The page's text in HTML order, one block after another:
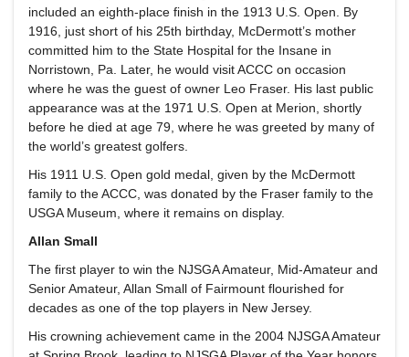
included an eighth-place finish in the 1913 U.S. Open. By
1916, just short of his 25th birthday, McDermott’s mother
committed him to the State Hospital for the Insane in
Norristown, Pa. Later, he would visit ACCC on occasion
where he was the guest of owner Leo Fraser. His last public
appearance was at the 1971 U.S. Open at Merion, shortly
before he died at age 79, where he was greeted by many of
the world’s greatest golfers.
His 1911 U.S. Open gold medal, given by the McDermott
family to the ACCC, was donated by the Fraser family to the
USGA Museum, where it remains on display.
Allan Small
The first player to win the NJSGA Amateur, Mid-Amateur and
Senior Amateur, Allan Small of Fairmount flourished for
decades as one of the top players in New Jersey.
His crowning achievement came in the 2004 NJSGA Amateur